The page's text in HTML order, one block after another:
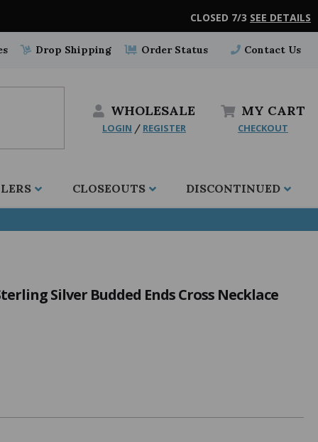
CLOSED 7/3 SEE DETAILS
Drop Shipping Order Status Contact Us
WHOLESALE
LOGIN / REGISTER
MY CART
CHECKOUT
CLOSEOUTS DISCONTINUED
Silver Budded Ends Cross Necklace